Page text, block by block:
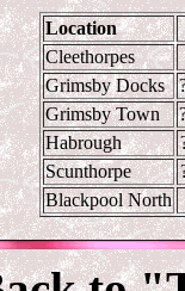
Location
Cleethorpes
Grimsby Docks
Grimsby Town
Habrough
Scunthorpe
Blackpool North